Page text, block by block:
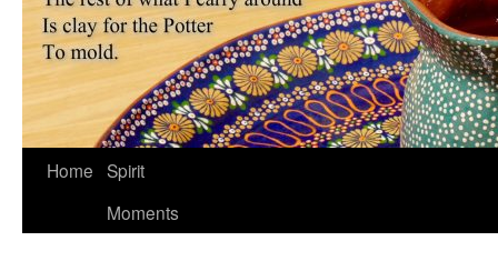
Home Spirit
Moments